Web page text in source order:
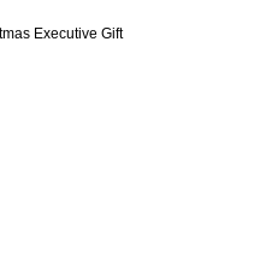
Executive Gift